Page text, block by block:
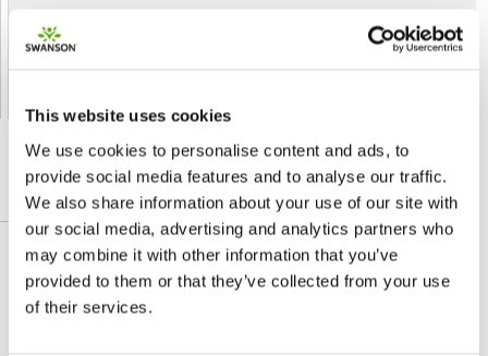
This website uses cookies
We use cookies to personalise content and ads, to
provide social media features and to analyse our traffic.
We also share information about your use of our site with
our social media, advertising and analytics partners who
may combine it with other information that you’ve
provided to them or that they’ve collected from your use
of their services.
Delivery by DHL Express
DETAILED DESCRIPTION
Add a splash of the Sunshine Vitamin to your
day with juicy strawberry D3 Gummies from